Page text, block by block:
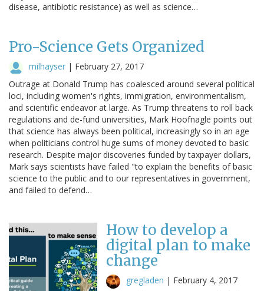
disease, antibiotic resistance) as well as science…
Pro-Science Gets Organized
milhayser | February 27, 2017
Outrage at Donald Trump has coalesced around several political
loci, including women's rights, immigration, environmentalism,
and scientific endeavor at large. As Trump threatens to roll back
regulations and de-fund universities, Mark Hoofnagle points out
that science has always been political, increasingly so in an age
when politicians control huge sums of money devoted to basic
research. Despite major discoveries funded by taxpayer dollars,
Mark says scientists have failed "to explain the benefits of basic
science to the public and to our representatives in government,
and failed to defend…
How to develop a
digital plan to make
change
gregladen | February 4, 2017